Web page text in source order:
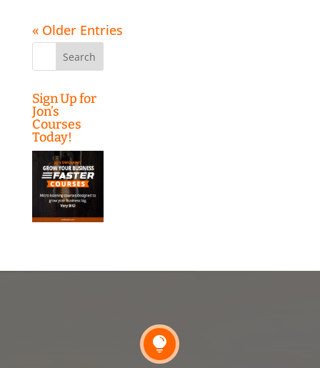
« Older Entries
Sign Up for
Jon’s
Courses
Today!
